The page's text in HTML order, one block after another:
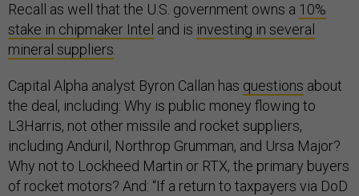
Recall as well that the U.S. government owns a 10%
stake in chipmaker Intel and is investing in several
mineral suppliers.
Capital Alpha analyst Byron Callan has questions about
the deal, including: Why is public money flowing to
L3Harris, not other missile and rocket suppliers,
including Anduril, Northrop Grumman, and Ursa Major?
Why not to Lockheed Martin or RTX, the primary buyers
of rocket motors? And: “If a return to taxpayers via DoD